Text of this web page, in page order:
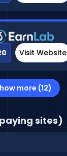
Visit Website
more (12)
sites)